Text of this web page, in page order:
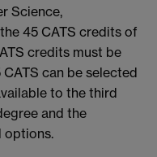
Science,
45 CATS credits of
credits must be
CATS can be selected
to the third
and the
options.